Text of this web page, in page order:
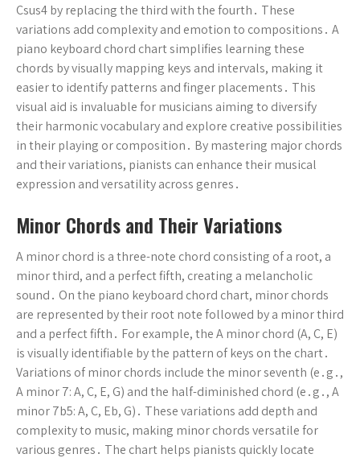
Csus4 by replacing the third with the fourth․ These
variations add complexity and emotion to compositions․ A
piano keyboard chord chart simplifies learning these
chords by visually mapping keys and intervals, making it
easier to identify patterns and finger placements․ This
visual aid is invaluable for musicians aiming to diversify
their harmonic vocabulary and explore creative possibilities
in their playing or composition․ By mastering major chords
and their variations, pianists can enhance their musical
expression and versatility across genres․
Minor Chords and Their Variations
A minor chord is a three-note chord consisting of a root, a
minor third, and a perfect fifth, creating a melancholic
sound․ On the piano keyboard chord chart, minor chords
are represented by their root note followed by a minor third
and a perfect fifth․ For example, the A minor chord (A, C, E)
is visually identifiable by the pattern of keys on the chart․
Variations of minor chords include the minor seventh (e․g․,
A minor 7: A, C, E, G) and the half-diminished chord (e․g․, A
minor 7b5: A, C, Eb, G)․ These variations add depth and
complexity to music, making minor chords versatile for
various genres․ The chart helps pianists quickly locate